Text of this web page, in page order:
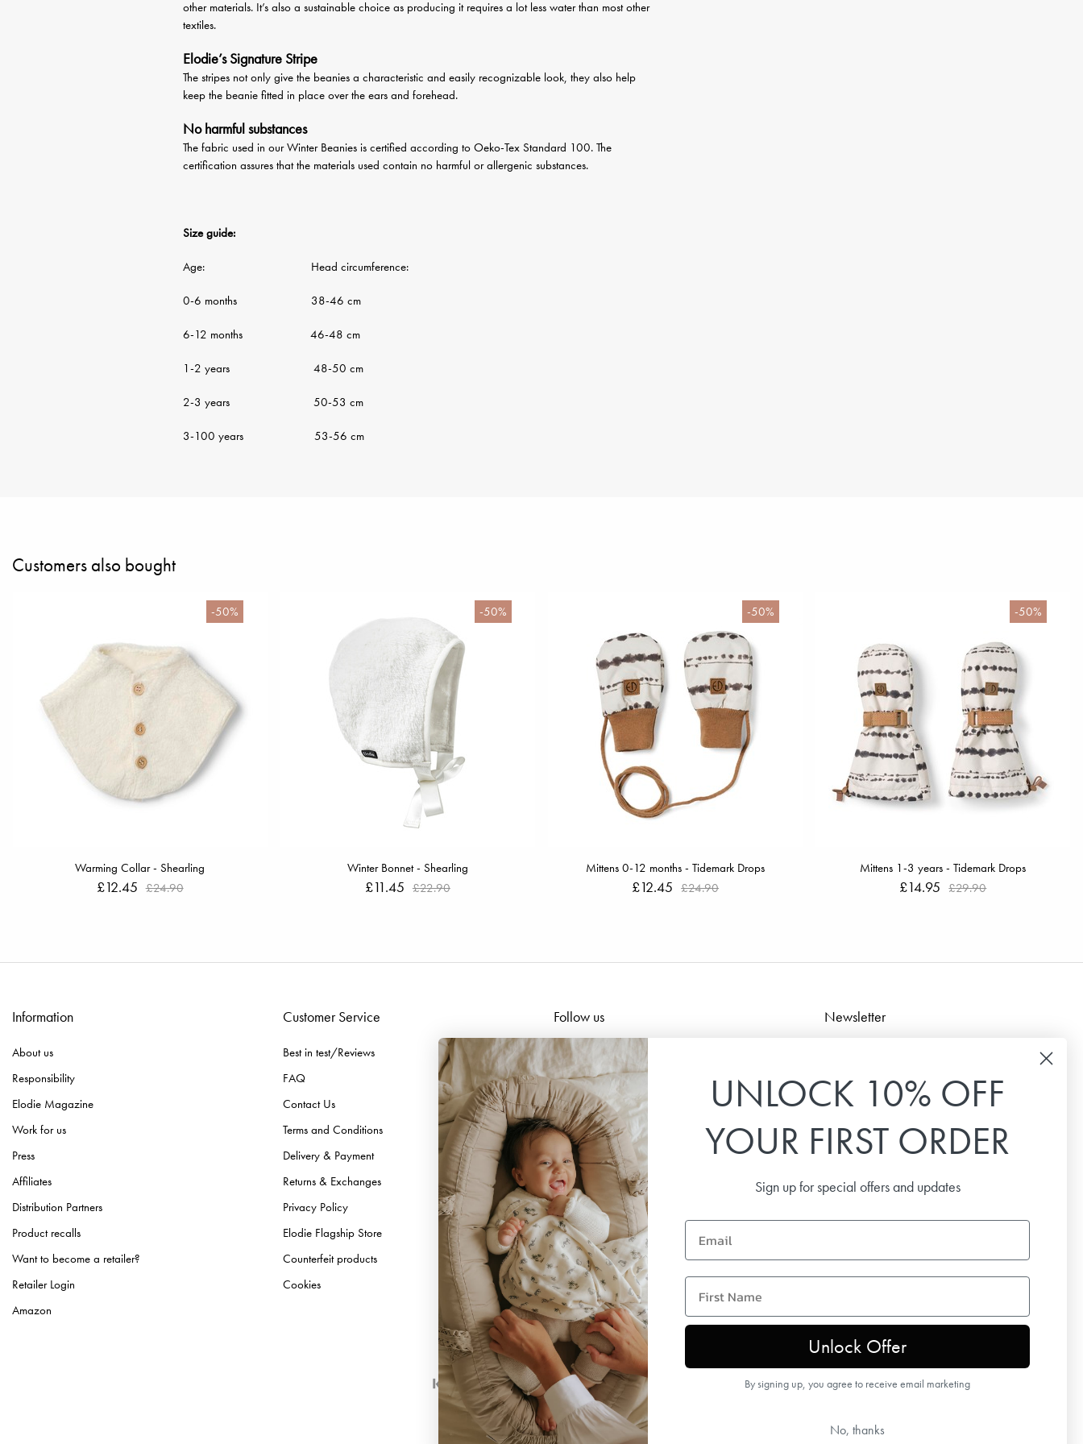
other materials. It’s also a sustainable choice as producing it requires a lot less water than most other
textiles.
Elodie’s Signature Stripe
The stripes not only give the beanies a characteristic and easily recognizable look, they also help
keep the beanie fitted in place over the ears and forehead.
No harmful substances
The fabric used in our Winter Beanies is certified according to Oeko-Tex Standard 100. The
certification assures that the materials used contain no harmful or allergenic substances.
Size guide:
Age: Head circumference:
0-6 months 38-46 cm
6-12 months 46-48 cm
1-2 years 48-50 cm
2-3 years 50-53 cm
3-100 years 53-56 cm
Customers also bought
-50%
Warming Collar - Shearling
£12.45 £24.90
-50%
Winter Bonnet - Shearling
£11.45 £22.90
-50%
Mittens 0-12 months - Tidemark Drops
£12.45 £24.90
-50%
Mittens 1-3 years - Tidemark Drops
£14.95 £29.90
Information
About us
Responsibility
Elodie Magazine
Work for us
Press
Affiliates
Distribution Partners
Product recalls
Want to become a retailer?
Retailer Login
Amazon
Customer Service
Best in test/Reviews
FAQ
Contact Us
Terms and Conditions
Delivery & Payment
Returns & Exchanges
Privacy Policy
Elodie Flagship Store
Counterfeit products
Cookies
Follow us
Facebook
Instagram
TikTok
Pinterest
Youtube
Linkedin
Newsletter
Sign up for our newsletter to receive the latest news,
Email
SUBSCRIBE
Copyright © 2026 Elodie Details
UNLOCK 10% OFF
YOUR FIRST ORDER
Sign up for special offers and updates
Email
first name
Unlock Offer
By signing up, you agree to receive email marketing
No, thanks